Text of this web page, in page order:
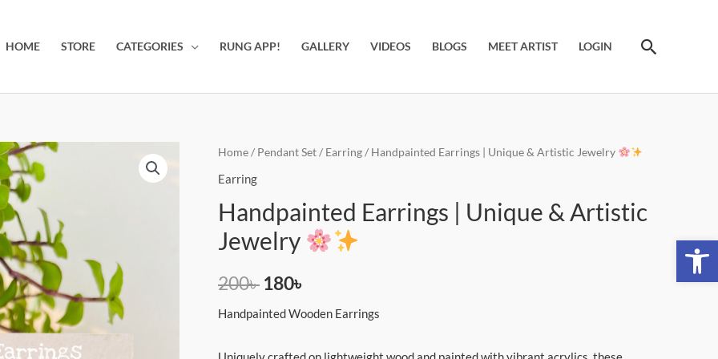
HOME STORE CATEGORIES RUNG APP! GALLERY VIDEOS BLOGS MEET ARTIST LOGIN Search
Home/ Pendant Set/ Earring/ Handpainted Earrings | Unique & Artistic Jewelry
Earring
Handpainted Earrings | Unique & Artistic
Jewelry
200৳
Original
was:
200৳ .
180৳
Current
is:
180৳ .
Handpainted Wooden Earrings
Handpainted
Earrings
Unique
Jewelry